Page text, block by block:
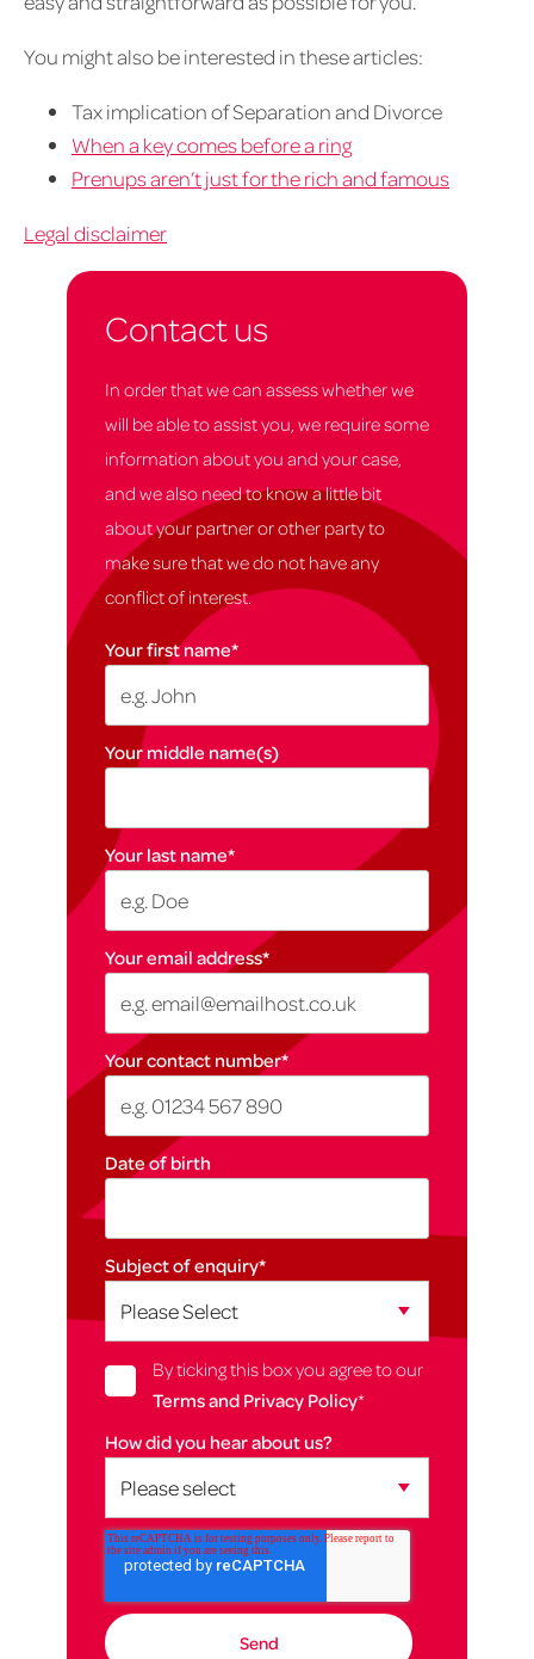
You might also be interested in these articles:
Tax implication of Separation and Divorce
When a key comes before a ring
Prenups aren’t just for the rich and famous
Legal disclaimer
Contact us
In order that we can assess whether we
will be able to assist you, we require some
information about you and your case,
and we also need to know a little bit
about your partner or other party to
make sure that we do not have any
conflict of interest.
Your first name*
Your middle name(s)
Your last name*
Your email address*
Your contact number*
Date of birth
Subject of enquiry*
By ticking this box you agree to our
Terms and Privacy Policy*
How did you hear about us?